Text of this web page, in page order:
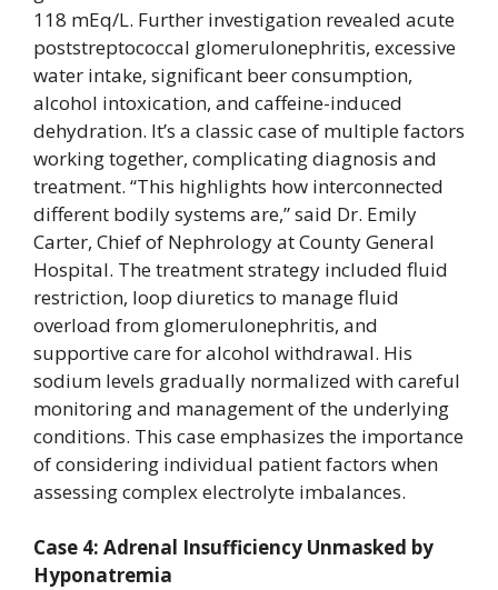
118 mEq/L. Further investigation revealed acute
poststreptococcal glomerulonephritis, excessive
water intake, significant beer consumption,
alcohol intoxication, and caffeine-induced
dehydration. It’s a classic case of multiple factors
working together, complicating diagnosis and
treatment. “This highlights how interconnected
different bodily systems are,” said Dr. Emily
Carter, Chief of Nephrology at County General
Hospital. The treatment strategy included fluid
restriction, loop diuretics to manage fluid
overload from glomerulonephritis, and
supportive care for alcohol withdrawal. His
sodium levels gradually normalized with careful
monitoring and management of the underlying
conditions. This case emphasizes the importance
of considering individual patient factors when
assessing complex electrolyte imbalances.
Case 4: Adrenal Insufficiency Unmasked by
Hyponatremia